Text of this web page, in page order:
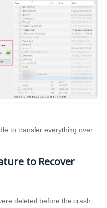
to transfer everything over.
to Recover
deleted before the crash,